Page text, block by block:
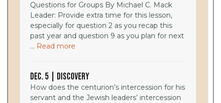
Questions for Groups By Michael C. Mack
Leader: Provide extra time for this lesson,
especially for question 2 as you recap this
past year and question 9 as you plan for next
... Read more
Dec. 5 | Discovery
How does the centurion’s intercession for his
servant and the Jewish leaders’ intercession